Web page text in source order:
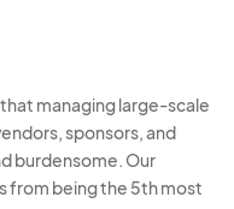
managing large-scale
sponsors, and
burdensome. Our
from being the 5th most